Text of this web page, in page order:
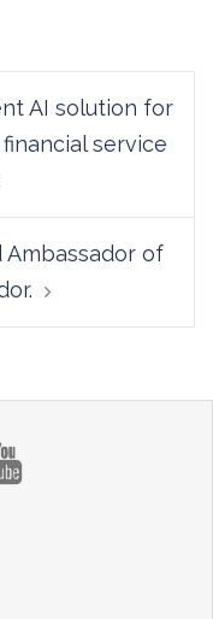
AI solution for
service
of